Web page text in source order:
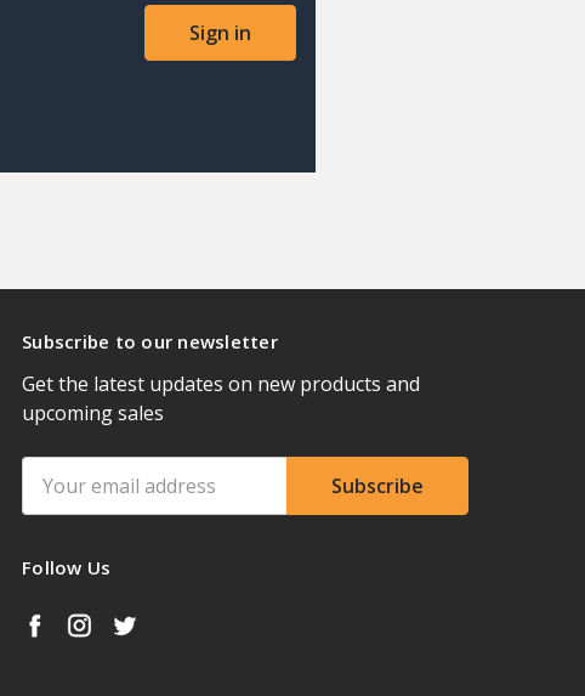
Subscribe to our newsletter
Get the latest updates on new products and
upcoming sales
Address
Follow Us